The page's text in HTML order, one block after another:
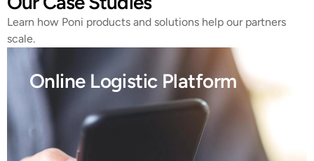
Learn how Poni products and solutions help our partners
scale.
Online Logistic Platform